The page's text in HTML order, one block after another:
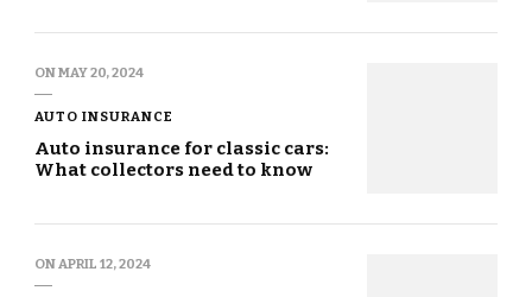
ONMAY 20, 2024
AUTO INSURANCE
Auto insurance for classic cars:
What collectors need to know
ON APRIL 12, 2024